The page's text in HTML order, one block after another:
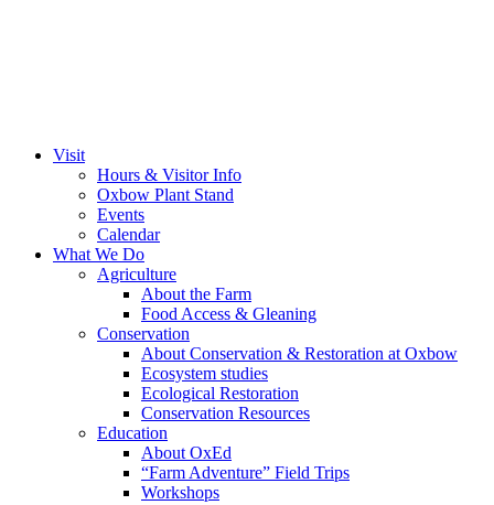
Visit
Hours & Visitor Info
Oxbow Plant Stand
Events
Calendar
What We Do
Agriculture
About the Farm
Food Access & Gleaning
Conservation
About Conservation & Restoration at Oxbow
Ecosystem studies
Ecological Restoration
Conservation Resources
Education
About OxEd
“Farm Adventure” Field Trips
Workshops